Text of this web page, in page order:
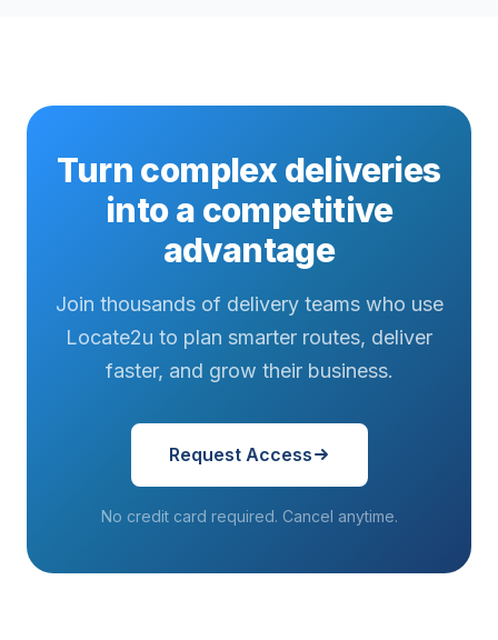
Turn complex deliveries
into a competitive
advantage
Join thousands of delivery teams who use
Locate2u to plan smarter routes, deliver
faster, and grow their business.
Request Access
No credit card required. Cancel anytime.